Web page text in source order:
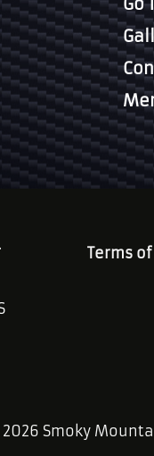
Terms of
Smoky